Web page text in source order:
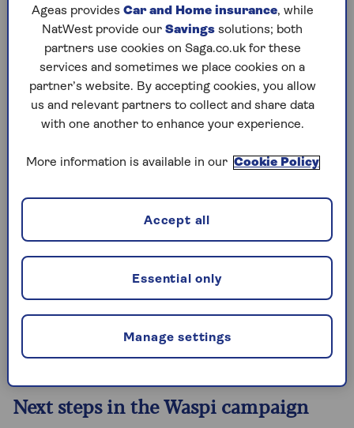
their retirement age had increased by up to six
years with little notice. The government argues
that affected women had been given clear
information well in advance of the changes and
that it will not be paying compensation.
However, it has acknowledged that there was an
out to affected women in 2007, rather than
independentParliamentary and Health Services
recommended payouts of between
£1,000 and £2,950 each for affected women.
The previous Conservative government had
already said it would not pay any compensation.
Pensions Secretary, said that the Labour
government would not be making any payments.
Next steps in the Waspi campaign
Ageas provides Car and Home insurance, while
NatWest provide our Savings solutions; both
partners use cookies on Saga.co.uk for these
services and sometimes we place cookies on a
partner’s website. By accepting cookies, you allow
us and relevant partners to collect and share data
with one another to enhance your experience.
More information is available in our Cookie Policy
Manage settings
Essential only
Accept all